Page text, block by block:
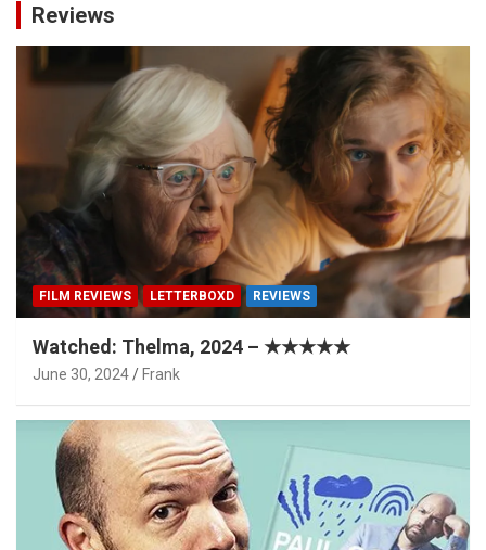
Reviews
FILM REVIEWS LETTERBOXD REVIEWS
Watched: Thelma, 2024 – ★★★★★
June 30, 2024 Frank